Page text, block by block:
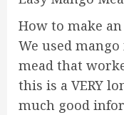
How to make
We used
mead that
this is a VERY
much good